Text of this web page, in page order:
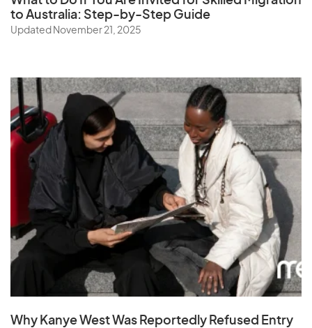
to Australia: Step-by-Step Guide
Updated November 21, 2025
Why Kanye West Was Reportedly Refused Entry